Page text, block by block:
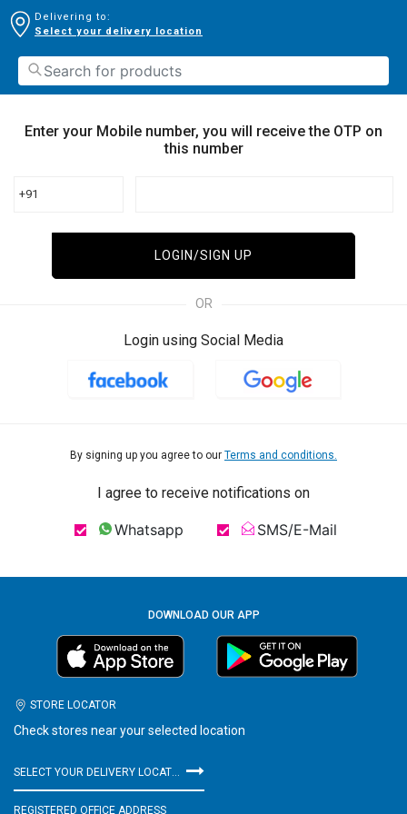
Delivering to:
Select your delivery location
Enter your Mobile number, you will receive the OTP on
this number
+91
LOGIN/SIGN UP
OR
Login using Social Media
By signing up you agree to our Terms and conditions.
I agree to receive notifications on
Whatsapp SMS/E-Mail
DOWNLOAD OUR APP
STORE LOCATOR
Check stores near your selected location
SELECT YOUR DELIVERY LOCATION
REGISTERED OFFICE ADDRESS